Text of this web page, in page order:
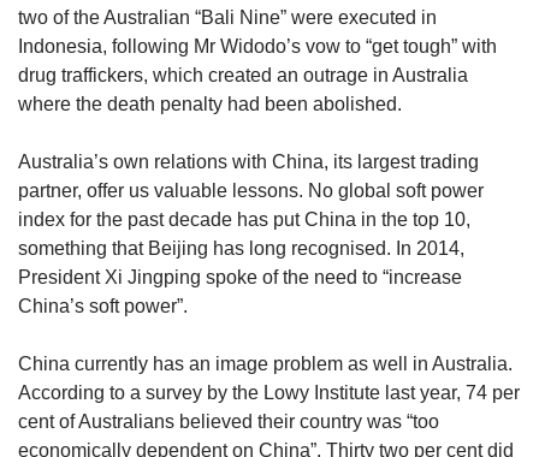
two of the Australian “Bali Nine” were executed in
Indonesia, following Mr Widodo’s vow to “get tough” with
drug traffickers, which created an outrage in Australia
where the death penalty had been abolished.
Australia’s own relations with China, its largest trading
partner, offer us valuable lessons. No global soft power
index for the past decade has put China in the top 10,
something that Beijing has long recognised. In 2014,
President Xi Jingping spoke of the need to “increase
China’s soft power”.
China currently has an image problem as well in Australia.
According to a survey by the Lowy Institute last year, 74 per
cent of Australians believed their country was “too
economically dependent on China”. Thirty two per cent did